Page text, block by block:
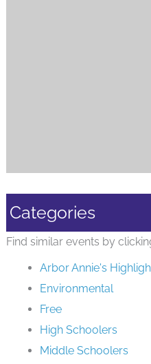
Categories
Find similar events by
Arbor Annie's
Environmental
Free
High Schoolers
Middle Schoolers